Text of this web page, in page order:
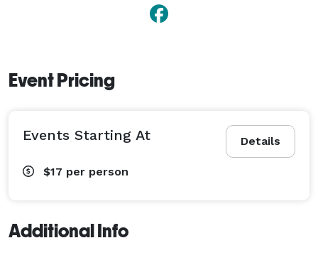
Event Pricing
Details
Events Starting At
$17 per person
Additional Info